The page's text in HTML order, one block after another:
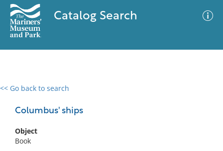
Catalog Search
<< Go back to search
Columbus' ships
Object
Book
0 results